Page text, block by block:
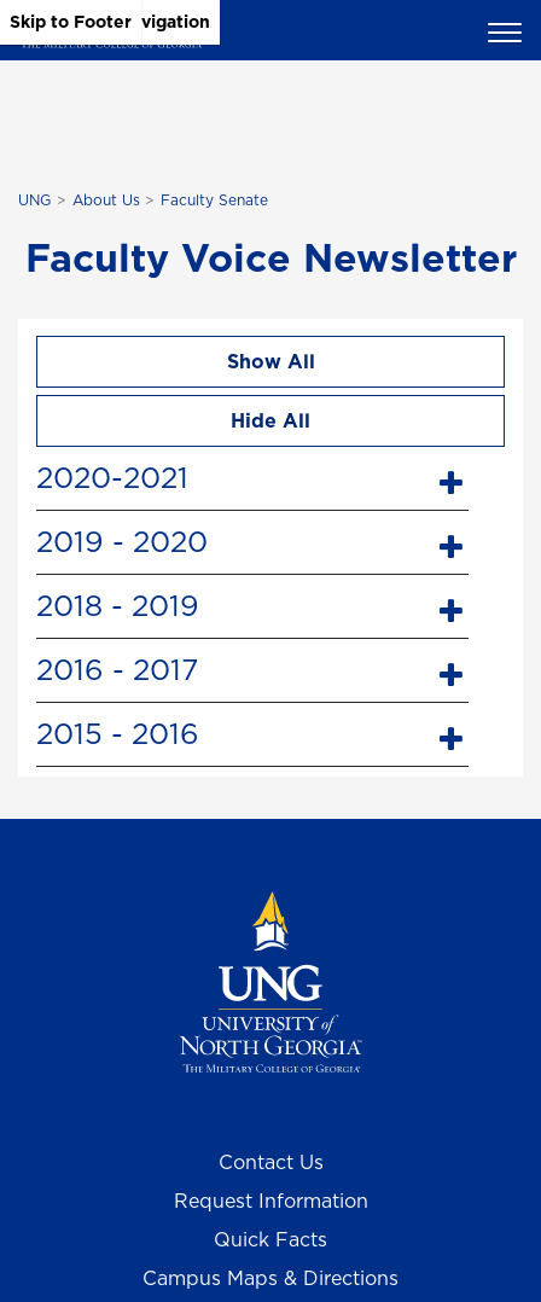
Skip to Main Content
Skip to Main Navigation
Skip to Footer
UNG About Us Faculty Senate
Faculty Voice Newsletter
Show All
Hide All
2020-2021
2019 - 2020
2018 - 2019
2016 - 2017
2015 - 2016
Contact Us
Request Information
Quick Facts
Campus Maps & Directions